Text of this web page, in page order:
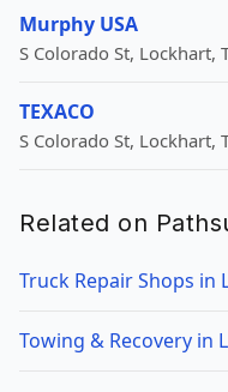
Murphy USA
S Colorado St, Lockhart,
TEXACO
S Colorado St, Lockhart,
Related on
Truck Repair Shops in
Towing & Recovery in